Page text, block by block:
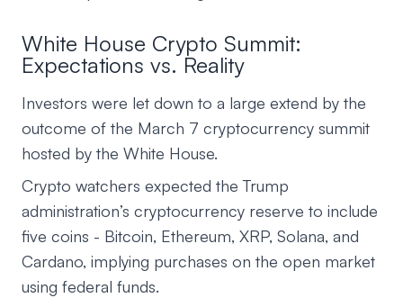
White House Crypto Summit:
Expectations vs. Reality
Investors were let down to a large extend by the
outcome of the March 7 cryptocurrency summit
hosted by the White House.
Crypto watchers expected the Trump
administration’s cryptocurrency reserve to include
five coins - Bitcoin, Ethereum, XRP, Solana, and
Cardano, implying purchases on the open market
using federal funds.